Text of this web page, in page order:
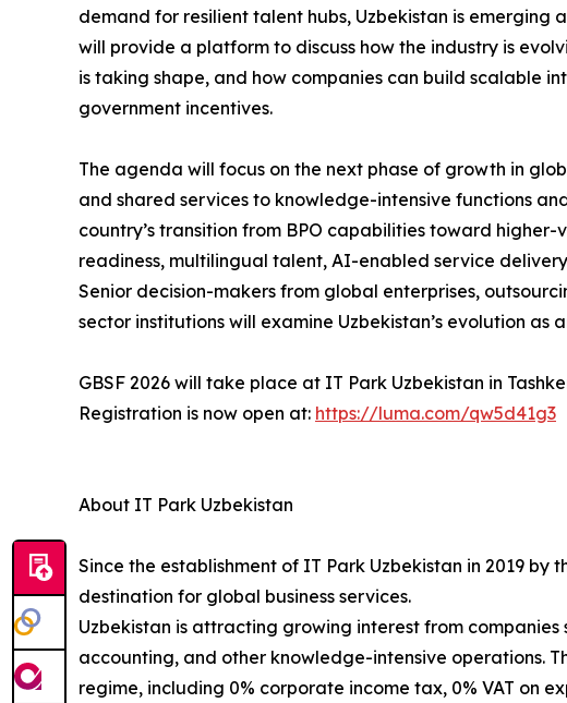
demand for resilient talent hubs, Uzbekistan is emerging
will provide a platform to discuss how the industry is
is taking shape, and how companies can build scalable
government incentives.
The agenda will focus on the next phase of growth in
and shared services to knowledge-intensive functions
country’s transition from BPO capabilities toward
readiness, multilingual talent, AI-enabled service
Senior decision-makers from global enterprises,
sector institutions will examine Uzbekistan’s evolution as
GBSF 2026 will take place at IT Park Uzbekistan in
Registration is now open at: https://luma.com/qw5d41g3
About IT Park Uzbekistan
Since the establishment of IT Park Uzbekistan in 2019
destination for global business services.
Uzbekistan is attracting growing interest from
accounting, and other knowledge-intensive operations.
regime, including 0% corporate income tax, 0% VAT on